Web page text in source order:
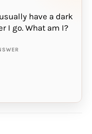
have a dark
I go. What am I?